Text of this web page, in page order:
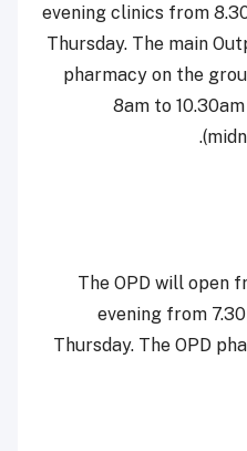
evening clinics from
Thursday. The main
pharmacy on the
8am to
The OPD will open
evening from
Thursday. The OPD